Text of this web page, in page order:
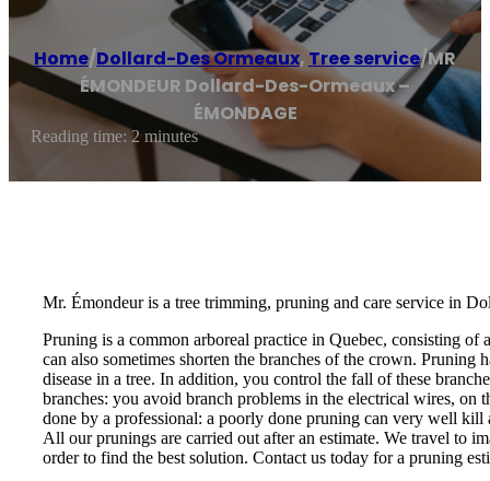
Home/Dollard-Des Ormeaux,Tree service/MR
ÉMONDEUR Dollard-Des-Ormeaux –
ÉMONDAGE
Reading time: 2 minutes
Mr. Émondeur is a tree trimming, pruning and care service in
Pruning is a common arboreal practice in Quebec, consisting
can also sometimes shorten the branches of the crown.
disease in a tree. In addition, you control the fall of these
branches: you avoid branch problems in the electrical wires, on
done by a professional: a poorly done pruning can very well
All our prunings are carried out after an estimate. We travel to
order to find the best solution. Contact us today for a pruning